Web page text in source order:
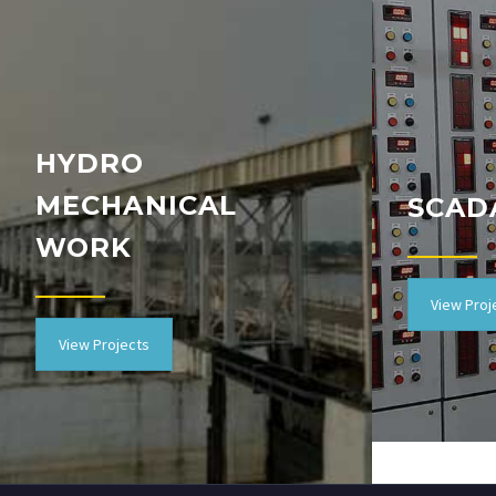
HYDRO
MECHANICAL
WORK
View Projects
View